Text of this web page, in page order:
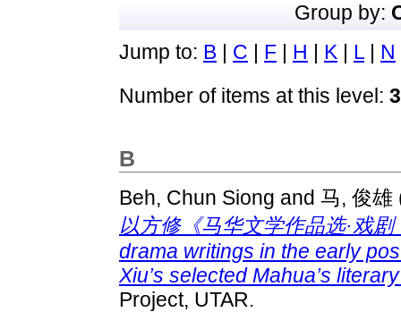
Group by:
Jump to: B | C | F | H | K | L | N
Number of items at this level:
B
Beh, Chun Siong and 马, 俊雄
以方修《马华文学作品选·戏
drama writings in the early
Xiu’s selected Mahua’s
Project, UTAR.